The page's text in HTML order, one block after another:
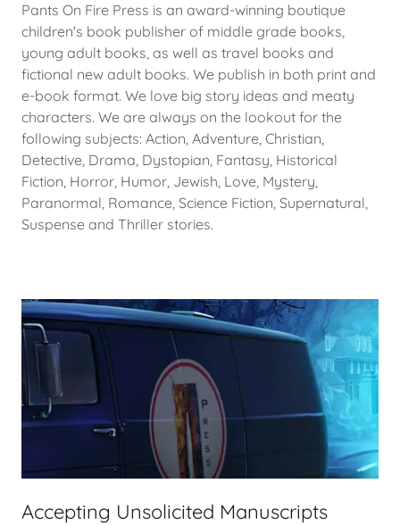
Pants On Fire Press is an award-winning boutique
children's book publisher of middle grade books,
young adult books, as well as travel books and
fictional new adult books. We publish in both print and
e-book format. We love big story ideas and meaty
characters. We are always on the lookout for the
following subjects: Action, Adventure, Christian,
Detective, Drama, Dystopian, Fantasy, Historical
Fiction, Horror, Humor, Jewish, Love, Mystery,
Paranormal, Romance, Science Fiction, Supernatural,
Suspense and Thriller stories.
Accepting Unsolicited Manuscripts